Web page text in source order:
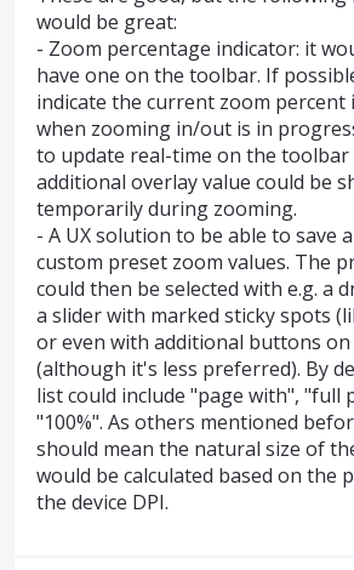
would be great:
- Zoom percentage indicator: it
have one on the toolbar. If
indicate the current zoom percent
when zooming in/out is in
to update real-time on the toolbar
additional overlay value could be
temporarily during zooming.
- A UX solution to be able to save
custom preset zoom values. The
could then be selected with e.g. a
a slider with marked sticky spots
or even with additional buttons
(although it's less preferred). By
list could include "page with", "full
"100%". As others mentioned
should mean the natural size of
would be calculated based on the
the device DPI.